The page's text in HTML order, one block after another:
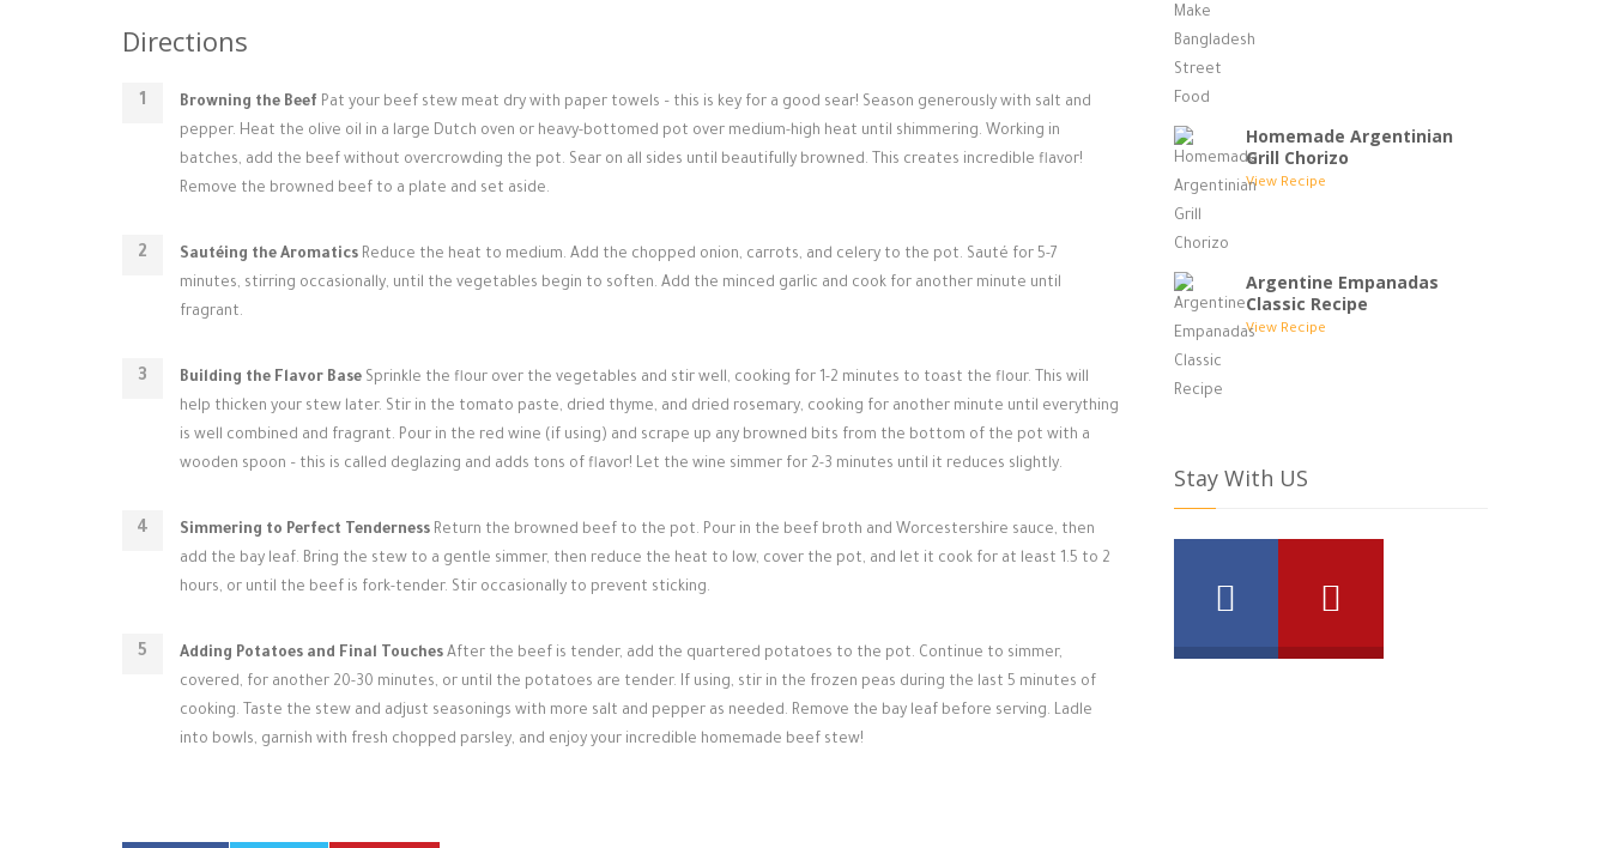
Directions
Browning the Beef Pat your beef stew meat dry with paper towels – this is key for a good sear! Season generously with salt and
pepper. Heat the olive oil in a large Dutch oven or heavy-bottomed pot over medium-high heat until shimmering. Working in
batches, add the beef without overcrowding the pot. Sear on all sides until beautifully browned. This creates incredible flavor!
Remove the browned beef to a plate and set aside.
Sautéing the Aromatics Reduce the heat to medium. Add the chopped onion, carrots, and celery to the pot. Sauté for 5-7
minutes, stirring occasionally, until the vegetables begin to soften. Add the minced garlic and cook for another minute until
fragrant.
Building the Flavor Base Sprinkle the flour over the vegetables and stir well, cooking for 1-2 minutes to toast the flour. This will
help thicken your stew later. Stir in the tomato paste, dried thyme, and dried rosemary, cooking for another minute until everything
is well combined and fragrant. Pour in the red wine (if using) and scrape up any browned bits from the bottom of the pot with a
wooden spoon – this is called deglazing and adds tons of flavor! Let the wine simmer for 2-3 minutes until it reduces slightly.
Simmering to Perfect Tenderness Return the browned beef to the pot. Pour in the beef broth and Worcestershire sauce, then
add the bay leaf. Bring the stew to a gentle simmer, then reduce the heat to low, cover the pot, and let it cook for at least 1.5 to 2
hours, or until the beef is fork-tender. Stir occasionally to prevent sticking.
Adding Potatoes and Final Touches After the beef is tender, add the quartered potatoes to the pot. Continue to simmer,
covered, for another 20-30 minutes, or until the potatoes are tender. If using, stir in the frozen peas during the last 5 minutes of
cooking. Taste the stew and adjust seasonings with more salt and pepper as needed. Remove the bay leaf before serving. Ladle
into bowls, garnish with fresh chopped parsley, and enjoy your incredible homemade beef stew!
Homemade Argentinian
Grill Chorizo
View Recipe
Argentine Empanadas
Classic Recipe
View Recipe
Stay With US